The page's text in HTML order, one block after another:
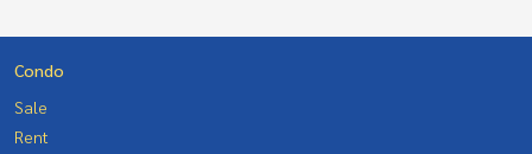
Condo
Sale
Rent